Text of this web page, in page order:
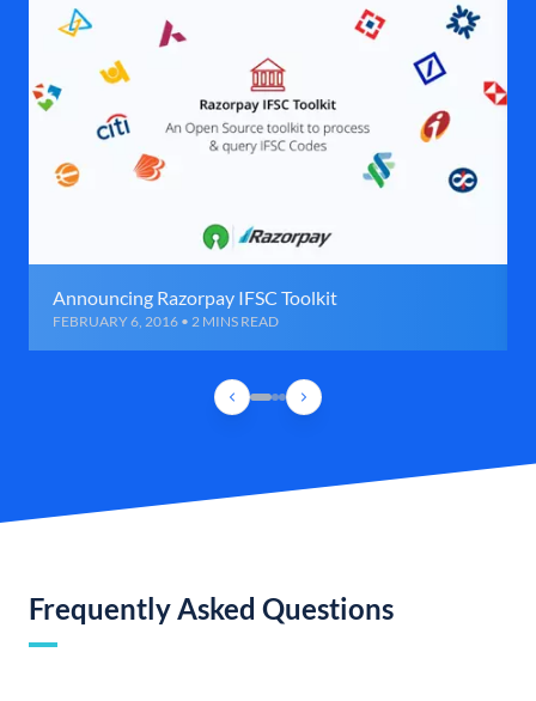
Announcing Razorpay IFSC Toolkit
FEBRUARY 6, 2016 • 2 MINS READ
Frequently Asked Questions